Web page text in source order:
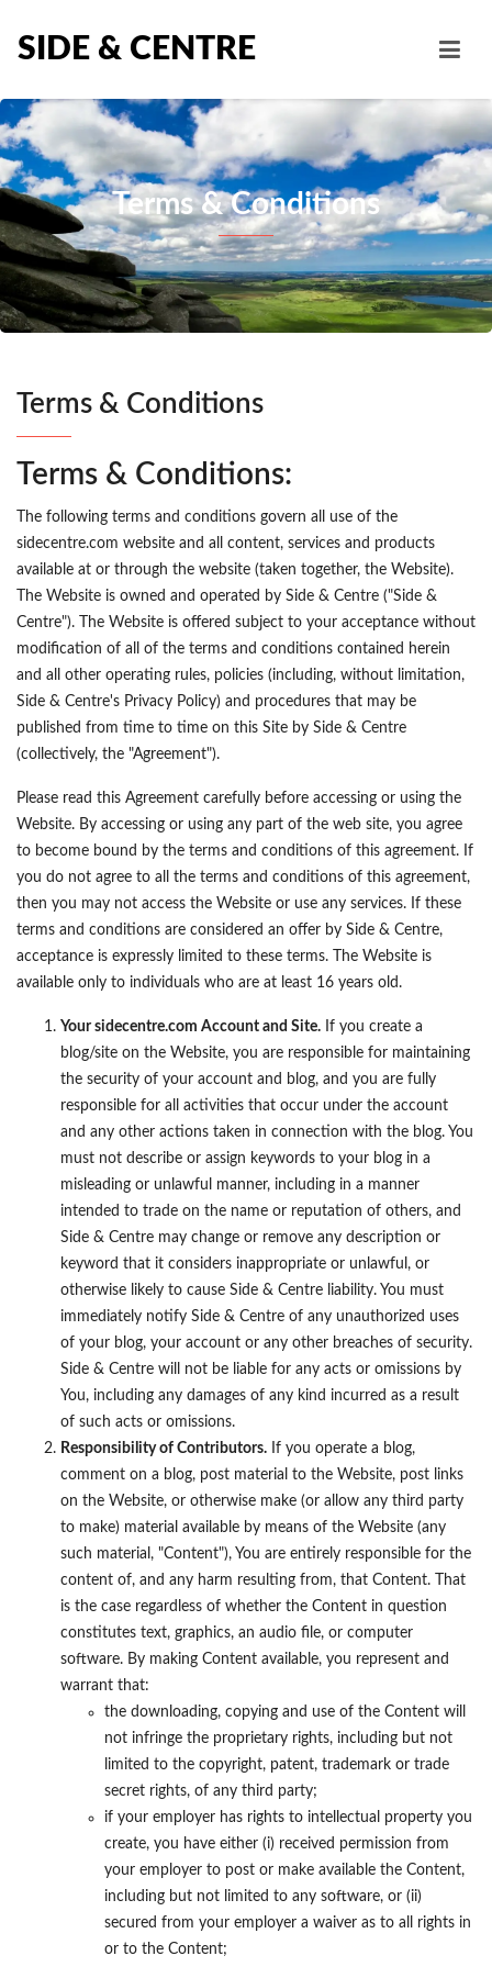
SIDE & CENTRE
Terms & Conditions
Terms & Conditions
Terms & Conditions:
The following terms and conditions govern all use of the
sidecentre.com website and all content, services and products
available at or through the website (taken together, the Website).
The Website is owned and operated by Side & Centre ("Side &
Centre"). The Website is offered subject to your acceptance without
modification of all of the terms and conditions contained herein
and all other operating rules, policies (including, without limitation,
Side & Centre's Privacy Policy) and procedures that may be
published from time to time on this Site by Side & Centre
(collectively, the "Agreement").
Please read this Agreement carefully before accessing or using the
Website. By accessing or using any part of the web site, you agree
to become bound by the terms and conditions of this agreement. If
you do not agree to all the terms and conditions of this agreement,
then you may not access the Website or use any services. If these
terms and conditions are considered an offer by Side & Centre,
acceptance is expressly limited to these terms. The Website is
available only to individuals who are at least 16 years old.
Your sidecentre.com Account and Site. If you create a
blog/site on the Website, you are responsible for maintaining
the security of your account and blog, and you are fully
responsible for all activities that occur under the account
and any other actions taken in connection with the blog. You
must not describe or assign keywords to your blog in a
misleading or unlawful manner, including in a manner
intended to trade on the name or reputation of others, and
Side & Centre may change or remove any description or
keyword that it considers inappropriate or unlawful, or
otherwise likely to cause Side & Centre liability. You must
immediately notify Side & Centre of any unauthorized uses
of your blog, your account or any other breaches of security.
Side & Centre will not be liable for any acts or omissions by
You, including any damages of any kind incurred as a result
of such acts or omissions.
Responsibility of Contributors. If you operate a blog,
comment on a blog, post material to the Website, post links
on the Website, or otherwise make (or allow any third party
to make) material available by means of the Website (any
such material, "Content"), You are entirely responsible for the
content of, and any harm resulting from, that Content. That
is the case regardless of whether the Content in question
constitutes text, graphics, an audio file, or computer
software. By making Content available, you represent and
warrant that:
the downloading, copying and use of the Content will
not infringe the proprietary rights, including but not
limited to the copyright, patent, trademark or trade
secret rights, of any third party;
if your employer has rights to intellectual property you
create, you have either (i) received permission from
your employer to post or make available the Content,
including but not limited to any software, or (ii)
secured from your employer a waiver as to all rights in
or to the Content;